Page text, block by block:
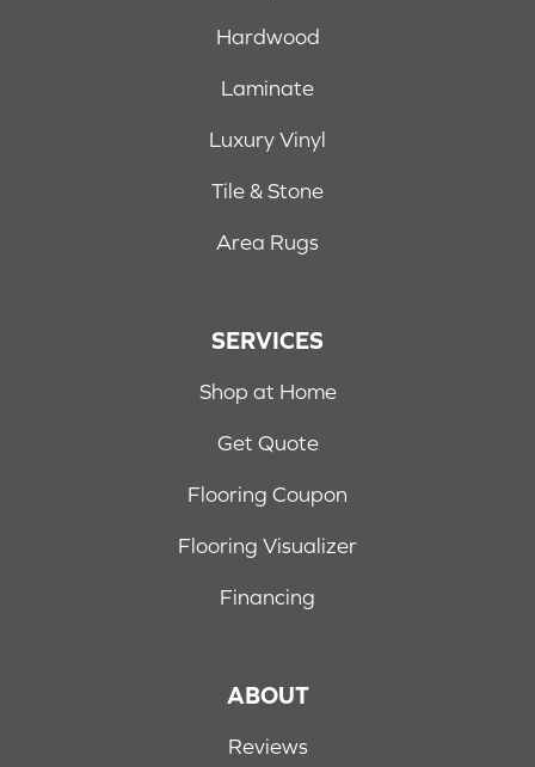
Hardwood
Laminate
Luxury Vinyl
Tile & Stone
Area Rugs
SERVICES
Shop at Home
Get Quote
Flooring Coupon
Flooring Visualizer
Financing
ABOUT
Reviews